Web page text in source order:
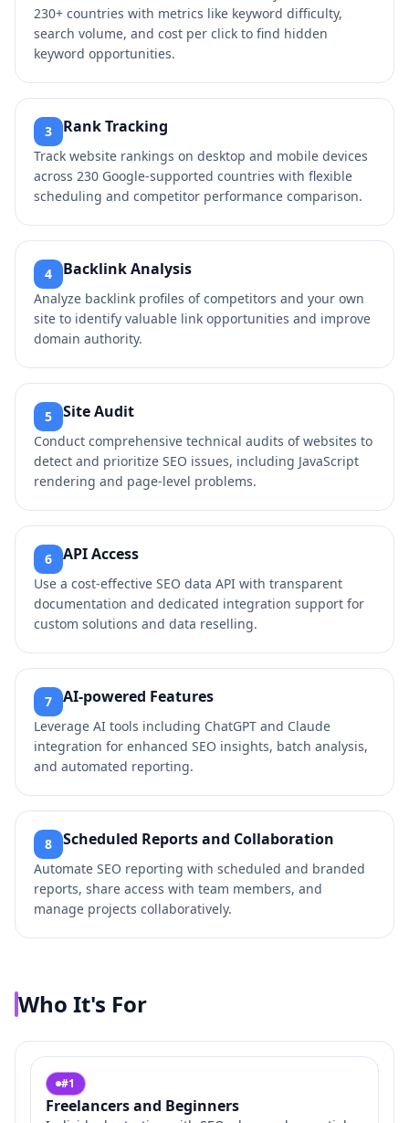
230+ countries with metrics like keyword difficulty,
search volume, and cost per click to find hidden
keyword opportunities.
3 Rank Tracking
Track website rankings on desktop and mobile devices
across 230 Google-supported countries with flexible
scheduling and competitor performance comparison.
4 Backlink Analysis
Analyze backlink profiles of competitors and your own
site to identify valuable link opportunities and improve
domain authority.
5 Site Audit
Conduct comprehensive technical audits of websites to
detect and prioritize SEO issues, including JavaScript
rendering and page-level problems.
6 API Access
Use a cost-effective SEO data API with transparent
documentation and dedicated integration support for
custom solutions and data reselling.
7 AI-powered Features
Leverage AI tools including ChatGPT and Claude
integration for enhanced SEO insights, batch analysis,
and automated reporting.
8 Scheduled Reports and Collaboration
Automate SEO reporting with scheduled and branded
reports, share access with team members, and
manage projects collaboratively.
Who It's For
#1
Freelancers and Beginners